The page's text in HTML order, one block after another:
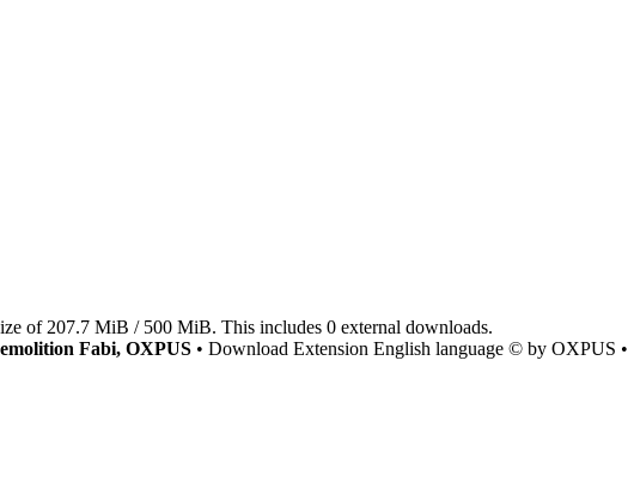
of 207.7 MiB / 500 MiB. This includes 0 external downloads.
Fabi, OXPUS • Download Extension English language © by OXPUS •